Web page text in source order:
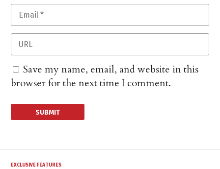
Save my name, email, and website in this
browser for the next time I comment.
EXCLUSIVE FEATURES